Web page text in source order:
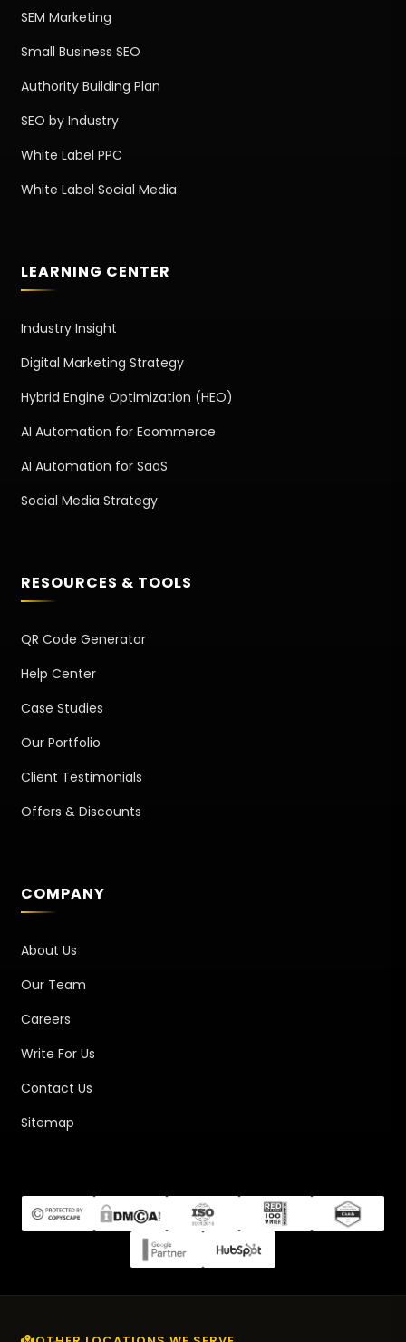
SEM Marketing
Small Business SEO
Authority Building Plan
SEO by Industry
White Label PPC
White Label Social Media
LEARNING CENTER
Industry Insight
Digital Marketing Strategy
Hybrid Engine Optimization (HEO)
AI Automation for Ecommerce
AI Automation for SaaS
Social Media Strategy
RESOURCES & TOOLS
QR Code Generator
Help Center
Case Studies
Our Portfolio
Client Testimonials
Offers & Discounts
COMPANY
About Us
Our Team
Careers
Write For Us
Contact Us
Sitemap